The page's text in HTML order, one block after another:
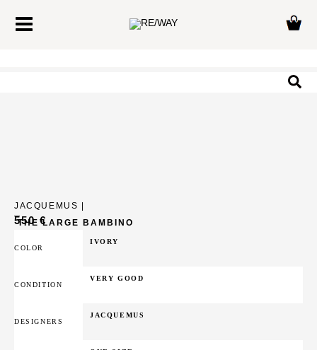
JACQUEMUS |
THE LARGE BAMBINO
550€
COLOR
IVORY
CONDITION
VERY GOOD
DESIGNERS
JACQUEMUS